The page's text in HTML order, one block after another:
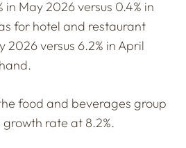
May 2026 versus 0.4% in
for hotel and restaurant
2026 versus 6.2% in April
food and beverages group
rate at 8.2%.